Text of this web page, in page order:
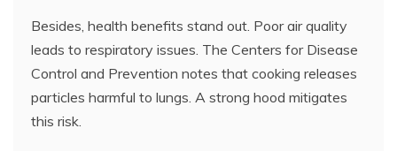
Besides, health benefits stand out. Poor air quality
leads to respiratory issues. The Centers for Disease
Control and Prevention notes that cooking releases
particles harmful to lungs. A strong hood mitigates
this risk.